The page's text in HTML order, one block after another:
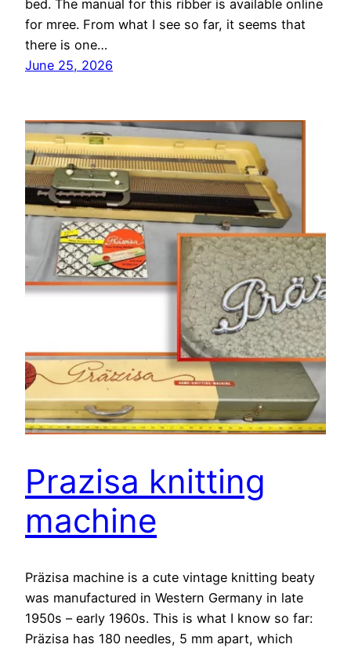
bed. The manual for this ribber is available online
for mree. From what I see so far, it seems that
there is one…
June 25, 2026
Prazisa knitting
machine
Präzisa machine is a cute vintage knitting beaty
was manufactured in Western Germany in late
1950s – early 1960s. This is what I know so far:
Präzisa has 180 needles, 5 mm apart, which